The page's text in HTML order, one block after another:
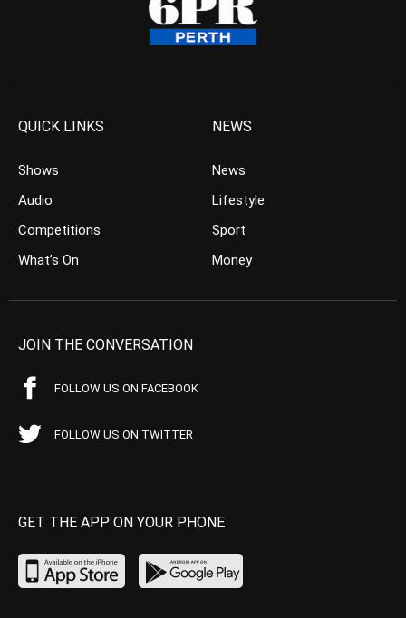
QUICK LINKS
Shows
Audio
Competitions
What’s On
NEWS
News
Lifestyle
Sport
Money
JOIN THE CONVERSATION
FOLLOW US ON FACEBOOK
FOLLOW US ON TWITTER
GET THE APP ON YOUR PHONE